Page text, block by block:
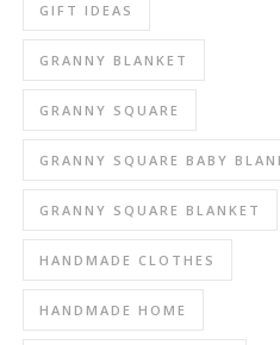
GIFT IDEAS
GRANNY BLANKET
GRANNY SQUARE
GRANNY SQUARE BABY
GRANNY SQUARE BLANKET
HANDMADE CLOTHES
HANDMADE HOME